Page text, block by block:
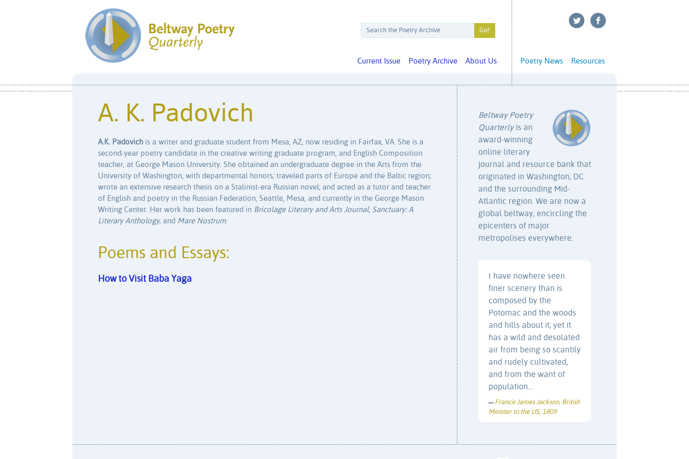
Resources
Poetry News
About Us
Poetry Archive
Current Issue
A. K. Padovich
A.K. Padovich is a writer and graduate student from Mesa, AZ, now residing in Fairfax, VA. She is a
second-year poetry candidate in the creative writing graduate program, and English Composition
teacher, at George Mason University. She obtained an undergraduate degree in the Arts from the
University of Washington, with departmental honors; traveled parts of Europe and the Baltic region;
wrote an extensive research thesis on a Stalinist-era Russian novel; and acted as a tutor and teacher
of English and poetry in the Russian Federation, Seattle, Mesa, and currently in the George Mason
Writing Center. Her work has been featured in Bricolage Literary and Arts Journal, Sanctuary: A
Literary Anthology, and Mare Nostrum
Poems and Essays:
How to Visit Baba Yaga
Beltway Poetry
Quarterlyis an
award-winning
online literary
journal and resource bank that
originated in Washington, DC
and the surrounding Mid-
Atlantic region. We are now a
global beltway, encircling the
epicenters of major
metropolises everywhere.
I have nowhere seen
finer scenery than is
composed by the
Potomac and the woods
and hills about it; yet it
has a wild and desolated
air from being so scantily
and rudely cultivated,
and from the want of
population…
— Francis James Jackson, British
Minister to the US, 1809